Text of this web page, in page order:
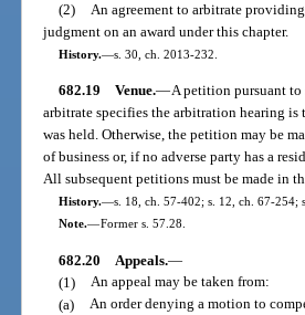
(2) An agreement to arbitrate
judgment on an award under this chapter.
History.—s. 30, ch. 2013-232.
682.19 Venue.—A petition pursuant
arbitrate specifies the arbitration hearing
was held. Otherwise, the petition may be
of business or, if no adverse party has a
All subsequent petitions must be made in
History.—s. 18, ch. 57-402; s. 12, ch. 67-254;
Note.—Former s. 57.28.
682.20 Appeals.—
(1) An appeal may be taken from:
(a) An order denying a motion to